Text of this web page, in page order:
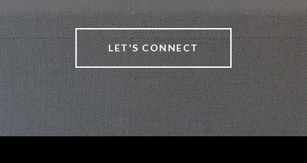
LET'S CONNECT